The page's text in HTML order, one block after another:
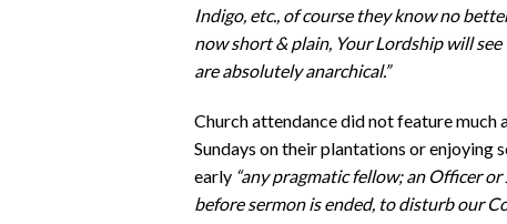
Indigo, etc., of course they know no
now short & plain, Your Lordship will
are absolutely anarchical.”
Church attendance did not feature
Sundays on their plantations or enjoying
early “any pragmatic fellow; an Officer
before sermon is ended, to disturb our